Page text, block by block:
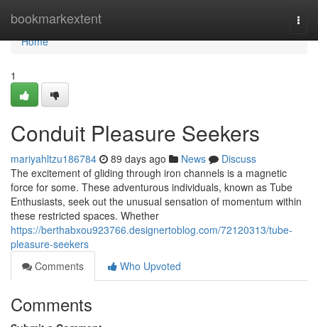
bookmarkextent
Home
Home
1
Conduit Pleasure Seekers
mariyahltzu186784 89 days ago News
Discuss
The excitement of gliding through iron channels is a magnetic
force for some. These adventurous individuals, known as Tube
Enthusiasts, seek out the unusual sensation of momentum within
these restricted spaces. Whether
https://berthabxou923766.designertoblog.com/72120313/tube-
pleasure-seekers
Comments
Who Upvoted
Comments